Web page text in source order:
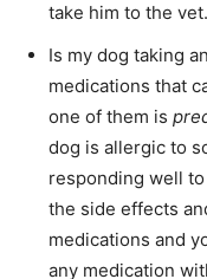
take him to the vet.
Is my dog taking
medications that
one of them is
dog is allergic to
responding well
the side effects
medications and
any medication